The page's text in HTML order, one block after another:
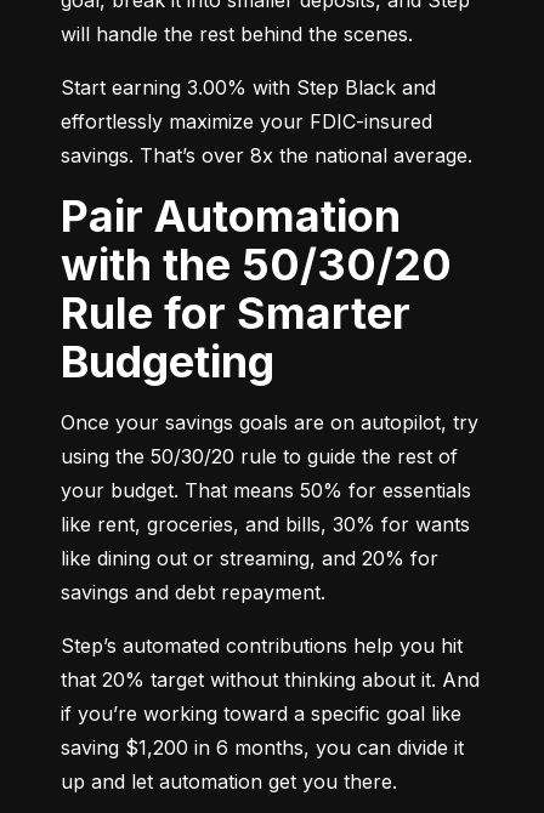
will handle the rest behind the scenes.
Start earning 3.00% with Step Black and
effortlessly maximize your FDIC-insured
savings. That’s over 8x the national average.
Pair Automation
with the 50/30/20
Rule for Smarter
Budgeting
Once your savings goals are on autopilot, try
using the 50/30/20 rule to guide the rest of
your budget. That means 50% for essentials
like rent, groceries, and bills, 30% for wants
like dining out or streaming, and 20% for
savings and debt repayment.
Step’s automated contributions help you hit
that 20% target without thinking about it. And
if you’re working toward a specific goal like
saving $1,200 in 6 months, you can divide it
up and let automation get you there.